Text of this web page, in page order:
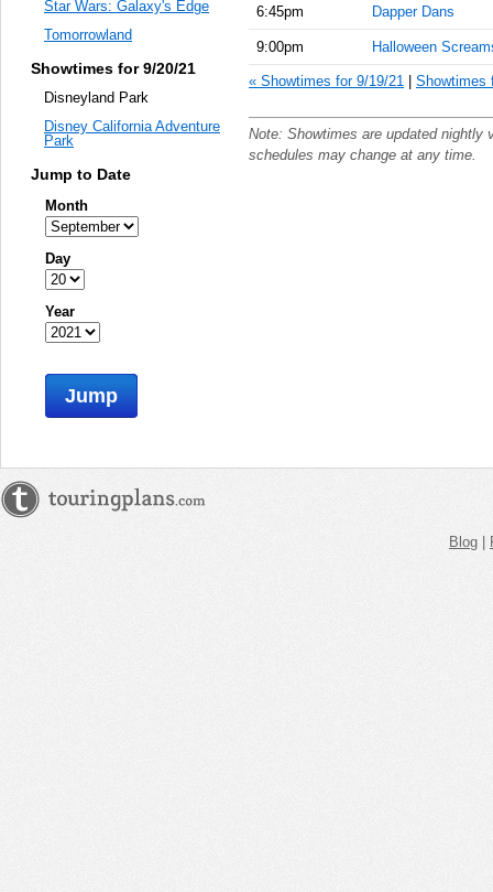
6:45pm Dapper Dans
9:00pm Halloween
« Showtimes for 9/19/21 Showtimes
Note: Showtimes are updated nightly
schedules may change at any time.
Star Wars: Galaxy's Edge
Tomorrowland
Showtimes for 9/20/21
Disneyland Park
Disney California Adventure
Park
Jump to Date
Month
Day
Year
Jump
Blog